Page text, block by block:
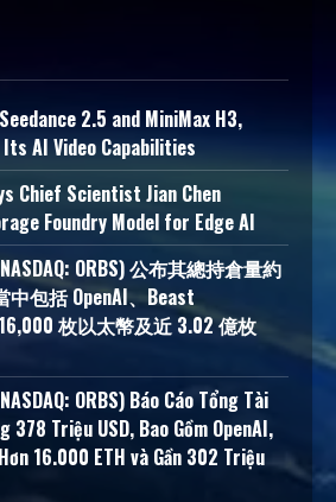
2.5 and MiniMax H3,
AI Video Capabilities
Chief Scientist Jian Chen
Foundry Model for Edge AI
ORBS) 公布其總持倉量約
包括 OpenAI、Beast
枚以太幣及近 3.02 億枚
ORBS) Báo Cáo Tổng Tài
378 Triệu USD, Bao Gồm OpenAI,
16.000 ETH và Gần 302 Triệu